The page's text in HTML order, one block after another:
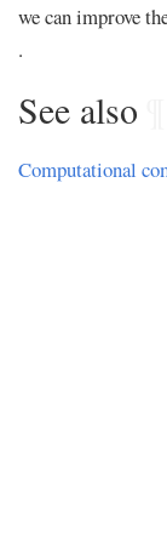
we can improve
.
See also
Computational